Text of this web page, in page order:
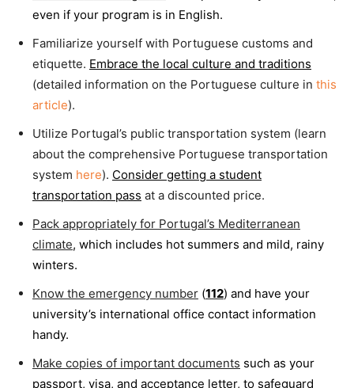
even if your program is in English.
Familiarize yourself with Portuguese customs and
etiquette. Embrace the local culture and traditions
(detailed information on the Portuguese culture in this
article).
Utilize Portugal’s public transportation system (learn
about the comprehensive Portuguese transportation
system here). Consider getting a student
transportation pass at a discounted price.
Pack appropriately for Portugal’s Mediterranean
climate, which includes hot summers and mild, rainy
winters.
Know the emergency number (112) and have your
university’s international office contact information
handy.
Make copies of important documents such as your
passport, visa, and acceptance letter, to safeguard